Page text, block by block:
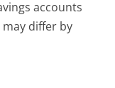
accounts
differ by